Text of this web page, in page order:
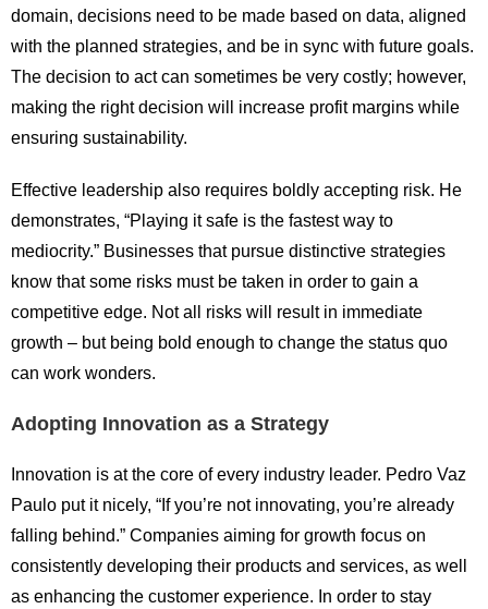
domain, decisions need to be made based on data, aligned
with the planned strategies, and be in sync with future goals.
The decision to act can sometimes be very costly; however,
making the right decision will increase profit margins while
ensuring sustainability.
Effective leadership also requires boldly accepting risk. He
demonstrates, “Playing it safe is the fastest way to
mediocrity.” Businesses that pursue distinctive strategies
know that some risks must be taken in order to gain a
competitive edge. Not all risks will result in immediate
growth – but being bold enough to change the status quo
can work wonders.
Adopting Innovation as a Strategy
Innovation is at the core of every industry leader. Pedro Vaz
Paulo put it nicely, “If you’re not innovating, you’re already
falling behind.” Companies aiming for growth focus on
consistently developing their products and services, as well
as enhancing the customer experience. In order to stay